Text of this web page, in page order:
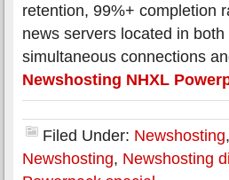
retention, 99%+ completion
news servers located in
simultaneous connections
Newshosting NHXL
Filed Under: Newshosting,
Newshosting, Newshosting